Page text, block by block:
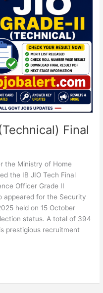
Final
the Ministry of Home
the IB JIO Tech Final
Officer Grade II
appeared for the Security
held on 15 October
status. A total of 394
prestigious recruitment